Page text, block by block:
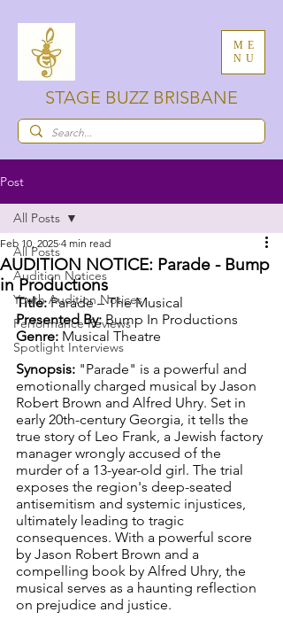
ME
NU
STAGE BUZZ BRISBANE
Post
All Posts
Audition Notices
Youth Audition Notices
Performance Reviews
Spotlight Interviews
All Posts
AUDITION NOTICE: Parade - Bump
in Productions
Feb 10, 2025 4 min read
Title: Parade – The Musical
Presented By: Bump In Productions
Genre: Musical Theatre
Synopsis: "Parade" is a powerful and
emotionally charged musical by Jason
Robert Brown and Alfred Uhry. Set in
early 20th-century Georgia, it tells the
true story of Leo Frank, a Jewish factory
manager wrongly accused of the
murder of a 13-year-old girl. The trial
exposes the region's deep-seated
antisemitism and systemic injustices,
ultimately leading to tragic
consequences. With a powerful score
by Jason Robert Brown and a
compelling book by Alfred Uhry, the
musical serves as a haunting reflection
on prejudice and justice.